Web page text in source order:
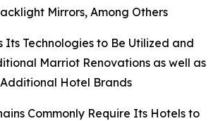
Mirrors, Among Others
Its Technologies to Be Utilized and
Marriot Renovations as well as
Hotel Brands
Commonly Require Its Hotels to